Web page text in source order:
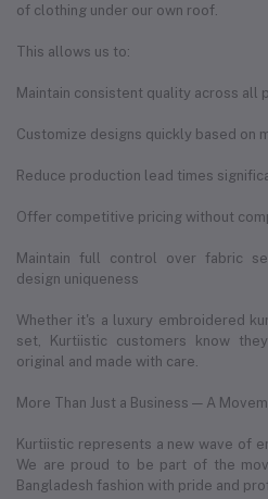
of clothing under our own roof.
This allows us to:
Maintain consistent quality across all
Customize designs quickly based on
Reduce production lead times
Offer competitive pricing without
Maintain full control over fabric
design uniqueness
Whether it's a luxury embroidered
set, Kurtiistic customers know
original and made with care.
More Than Just a Business — A
Kurtiistic represents a new wave of
We are proud to be part of the
Bangladesh fashion with pride and